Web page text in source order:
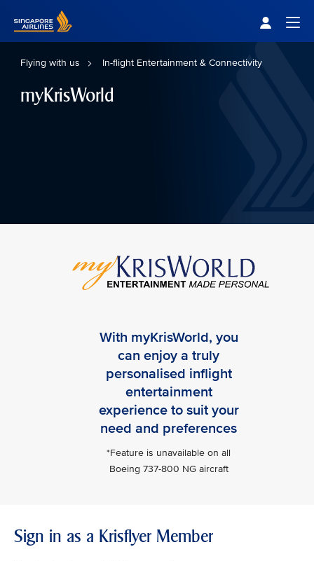
Flying with us In-flight Entertainment & Connectivity
myKrisWorld
With myKrisWorld, you
can enjoy a truly
personalised inflight
entertainment
experience to suit your
need and preferences
*Feature is unavailable on all
Boeing 737-800 NG aircraft
Sign in as a Krisflyer Member